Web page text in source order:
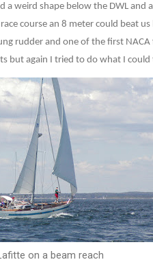
a weird shape below the DWL
course an 8 meter could beat
rudder and one of the first NACA
but again I tried to do what I
on a beam reach